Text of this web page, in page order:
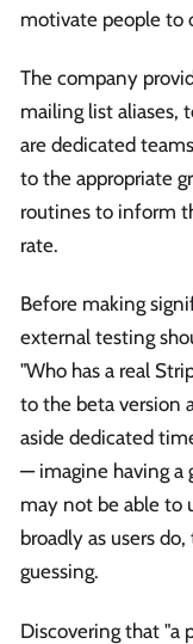
motivate people to
The company
mailing list aliases,
are dedicated
to the appropriate
routines to inform
rate.
Before making
external testing
"Who has a real
to the beta version
aside dedicated
— imagine having a
may not be able to
broadly as users
guessing.
Discovering that "a